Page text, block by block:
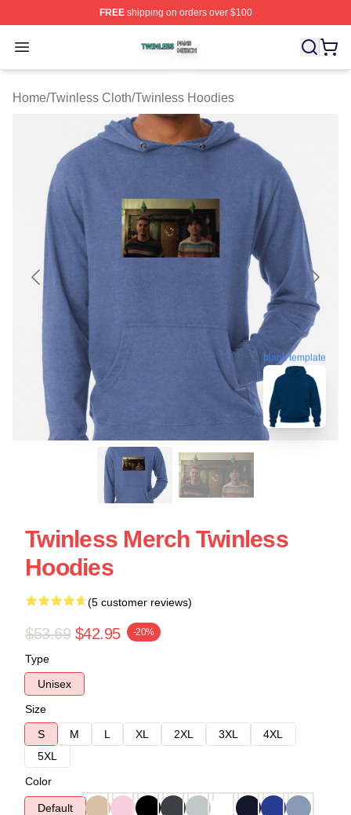
FREEshipping on orders over $100
Open menu
Twinless Shop ⚡️ Officially Licensed Twinless Merch
Home/Twinless Cloth/Twinless Hoodies
blank template
Twinless Merch Twinless
Hoodies
(5 customer reviews)
$53.69 $42.95 -20%
Type
Unisex
Size
S
M L XL 2XL 3XL
4XL
5XL
Color
Default